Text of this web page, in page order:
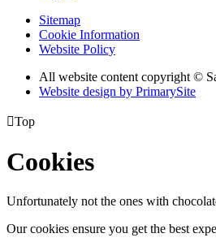
Sitemap
Cookie Information
Website Policy
All website content copyright ©
Website design by PrimarySite
Top
Cookies
Unfortunately not the ones with
Our cookies ensure you get the best